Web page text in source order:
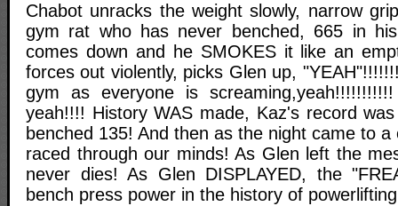
Chabot unracks the weight slowly, narrow
gym rat who has never benched, 665 in
comes down and he SMOKES it like an
forces out violently, picks Glen up,
gym as everyone is
yeah!!!! History WAS made, Kaz's record
benched 135! And then as the night came to
raced through our minds! As Glen left the
never dies! As Glen DISPLAYED, the
bench press power in the history of